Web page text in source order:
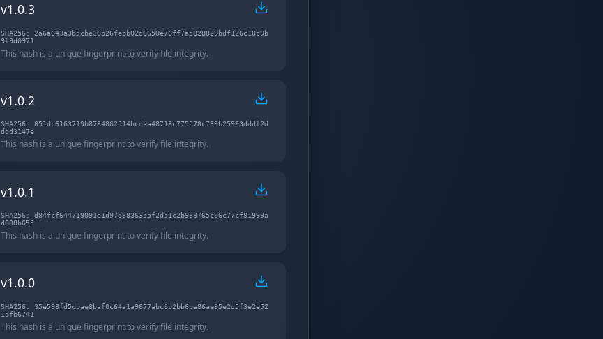
v1.0.3
SHA256: 2a6a643a3b5cbe36b26febb02d6650e76ff7a5828829bdf126c18c9b
9f9d0971
This hash is a unique fingerprint to verify file integrity.
v1.0.2
SHA256: 851dc6163719b8734802514bcdaa48718c775578c739b25993dddf2d
ddd3147e
This hash is a unique fingerprint to verify file integrity.
v1.0.1
SHA256: d84fcf644719091e1d97d8836355f2d51c2b988765c06c77cf81999a
d888b655
This hash is a unique fingerprint to verify file integrity.
v1.0.0
SHA256: 35e598fd5cbae8baf0c64a1a9677abc0b2bb6be86ae35e2d5f3e2e52
1dfb6741
This hash is a unique fingerprint to verify file integrity.